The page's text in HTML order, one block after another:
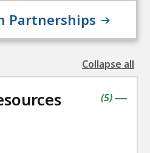
Partnerships
Collapse all
the
|
(contains
5items
)